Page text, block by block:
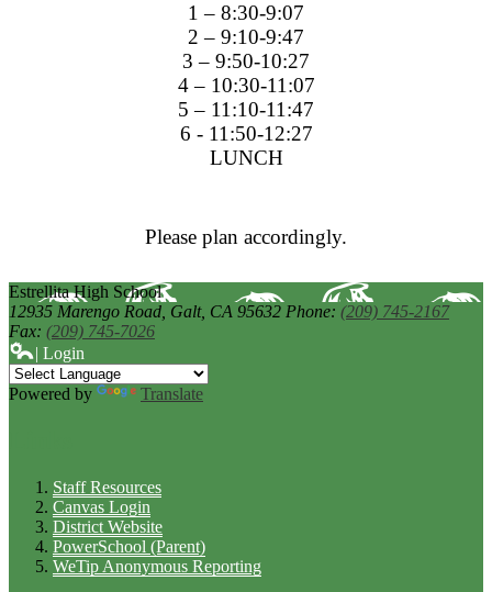
1 – 8:30-9:07
2 – 9:10-9:47
3 – 9:50-10:27
4 – 10:30-11:07
5 – 11:10-11:47
6 - 11:50-12:27
LUNCH
Please plan accordingly.
Estrellita High School
12935 Marengo Road, Galt, CA 95632 Phone: (209) 745-2167
Fax: (209) 745-7026
| Login
Powered by Translate
Staff Resources
Canvas Login
District Website
PowerSchool (Parent)
WeTip Anonymous Reporting